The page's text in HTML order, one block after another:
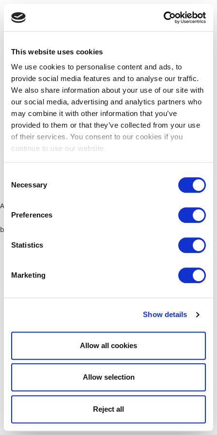
This website uses cookies
We use cookies to personalise content and ads, to
provide social media features and to analyse our traffic.
We also share information about your use of our site with
our social media, advertising and analytics partners who
may combine it with other information that you’ve
provided to them or that they’ve collected from your use
of their services. You consent to our cookies if you
continue to use our website.
Selection
Necessary
Preferences
Statistics
Marketing
Show details
Allow all cookies
Allow selection
Reject all
Application error: a client-side exception has occurred (see the
browser console for more information)